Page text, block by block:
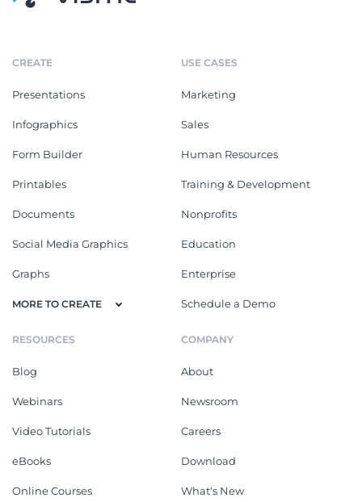
CREATE
Presentations
Infographics
Form Builder
Printables
Documents
Social Media Graphics
Graphs
MORE TO CREATE
USE CASES
Marketing
Sales
Human Resources
Training & Development
Nonprofits
Education
Enterprise
Schedule a Demo
RESOURCES
Blog
Webinars
Video Tutorials
eBooks
Online Courses
COMPANY
About
Newsroom
Careers
Download
What's New